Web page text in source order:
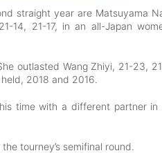
straight year are Matsuyama
14, 21-17, in an all-Japan
outlasted Wang Zhiyi, 21-23,
2018 and 2016.
time with a different partner in
tourney’s semifinal round.